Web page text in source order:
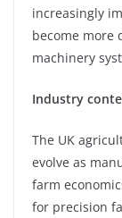
increasingly
become more
machinery
Industry
The UK
evolve as
farm
for precision